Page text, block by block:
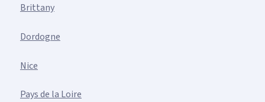
Brittany
Dordogne
Nice
Pays de la Loire